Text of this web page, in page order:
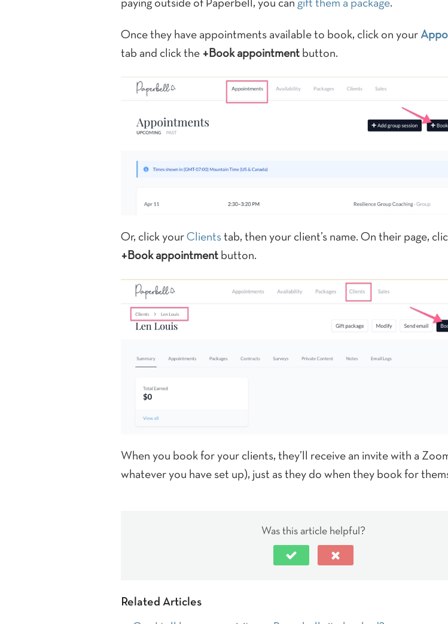
paying outside of Paperbell, you can gift them a package.
Once they have appointments available to book, click on your
tab and click the +Book appointment button.
Or, click your Clients tab, then your client’s name. On their page,
+Book appointment button.
When you book for your clients, they’ll receive an invite with a
whatever you have set up), just as they do when they book for
Was this article helpful?
Related Articles